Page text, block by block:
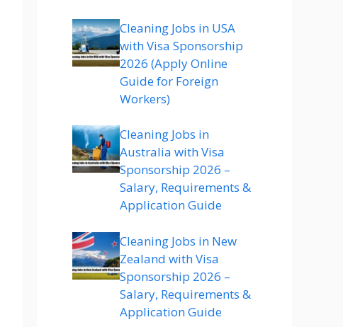
Cleaning Jobs in USA
with Visa Sponsorship
2026 (Apply Online
Guide for Foreign
Workers)
Cleaning Jobs in
Australia with Visa
Sponsorship 2026 –
Salary, Requirements &
Application Guide
Cleaning Jobs in New
Zealand with Visa
Sponsorship 2026 –
Salary, Requirements &
Application Guide